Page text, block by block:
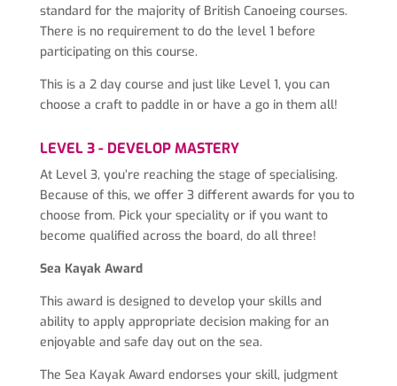
standard for the majority of British Canoeing courses.
There is no requirement to do the level 1 before
participating on this course.
This is a 2 day course and just like Level 1, you can
choose a craft to paddle in or have a go in them all!
LEVEL 3 - DEVELOP MASTERY
At Level 3, you’re reaching the stage of specialising.
Because of this, we offer 3 different awards for you to
choose from. Pick your speciality or if you want to
become qualified across the board, do all three!
Sea Kayak Award
This award is designed to develop your skills and
ability to apply appropriate decision making for an
enjoyable and safe day out on the sea.
The Sea Kayak Award endorses your skill, judgment